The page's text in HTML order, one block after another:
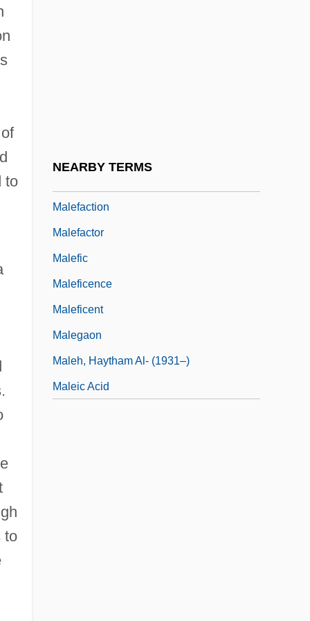
to
to
NEARBY TERMS
Malefaction
Malefactor
Malefic
Maleficence
Maleficent
Malegaon
Maleh, Haytham Al- (1931–)
Maleic Acid